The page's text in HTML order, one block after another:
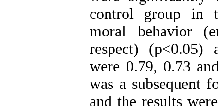
control group in
moral behavior
respect) (p<0.05)
were 0.79, 0.73
was a subsequent
and the results